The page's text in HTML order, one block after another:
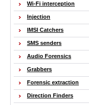
Wi-Fi interception
Injection
IMSI Catchers
SMS senders
Audio Forensics
Grabbers
Forensic extraction
Direction Finders